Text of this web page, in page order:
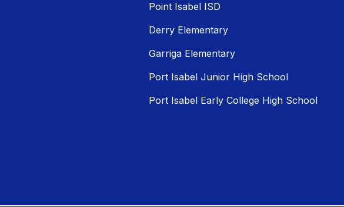
Point Isabel ISD
Derry Elementary
Garriga Elementary
Port Isabel Junior High School
Port Isabel Early College High School